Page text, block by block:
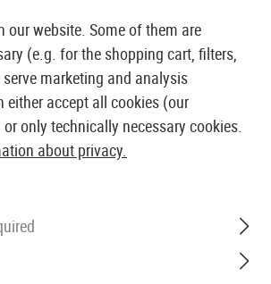
AIRSOFT SHOP & WHOLESALER
our website. Some of them are
(e.g. for the shopping cart, filters,
marketing and analysis
either accept all cookies (our
only technically necessary cookies.
about privacy.